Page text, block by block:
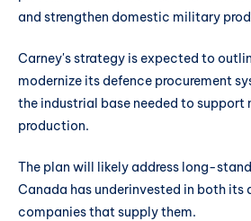
and strengthen domestic military
Carney's strategy is expected to
modernize its defence procurement
the industrial base needed to
production.
The plan will likely address long-
Canada has underinvested in both its
companies that supply them.